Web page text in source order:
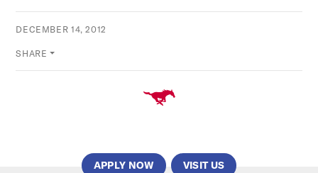
DECEMBER 14, 2012
SHARE
APPLY NOW VISIT US